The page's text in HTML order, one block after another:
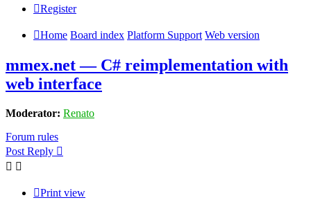
Register
Home Board index Platform Support Web version
mmex.net — C# reimplementation with
web interface
Moderator: Renato
Forum rules
Post Reply
Print view